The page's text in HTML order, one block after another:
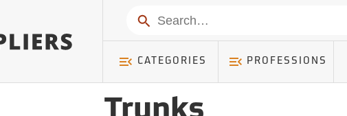
Search
CATEGORIES PROFESSIONS